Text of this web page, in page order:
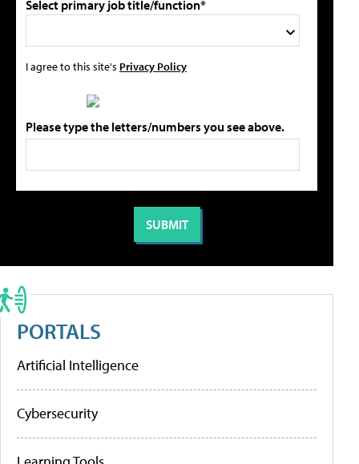
Select primary job title/function*
I agree to this site's Privacy Policy
Please type the letters/numbers you see above.
PORTALS
Artificial Intelligence
Cybersecurity